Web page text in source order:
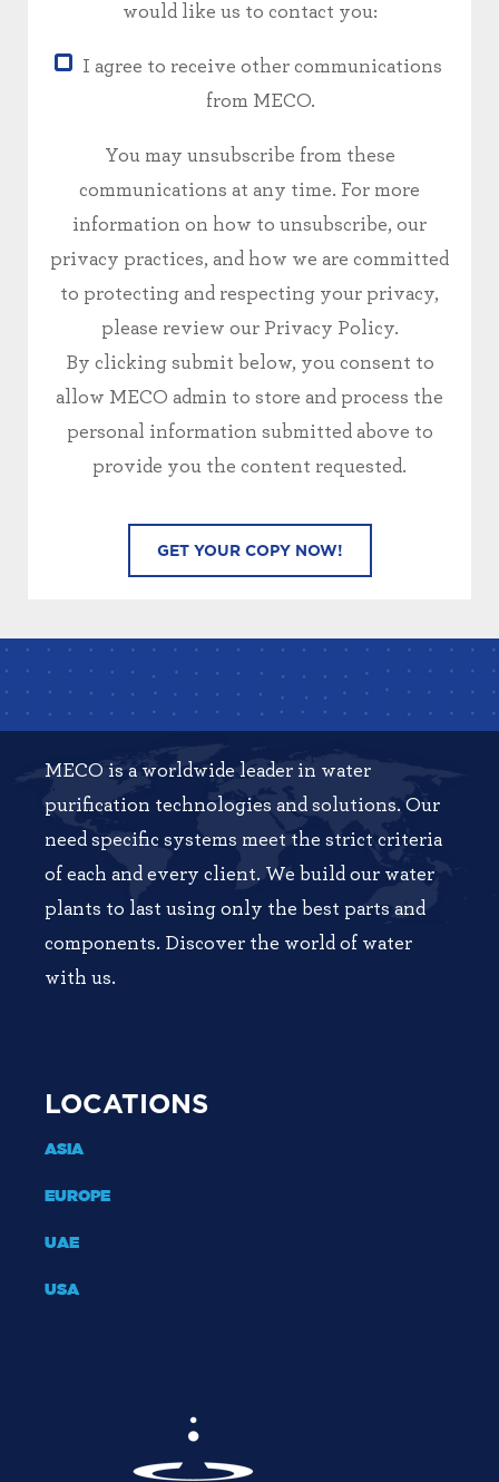
would like us to contact you:
I agree to receive other communications
from MECO.
You may unsubscribe from these
communications at any time. For more
information on how to unsubscribe, our
privacy practices, and how we are committed
to protecting and respecting your privacy,
please review our Privacy Policy.
By clicking submit below, you consent to
allow MECO admin to store and process the
personal information submitted above to
provide you the content requested.
MECO is a worldwide leader in water
purification technologies and solutions. Our
need specific systems meet the strict criteria
of each and every client. We build our water
plants to last using only the best parts and
components. Discover the world of water
with us.
LOCATIONS
ASIA
EUROPE
UAE
USA